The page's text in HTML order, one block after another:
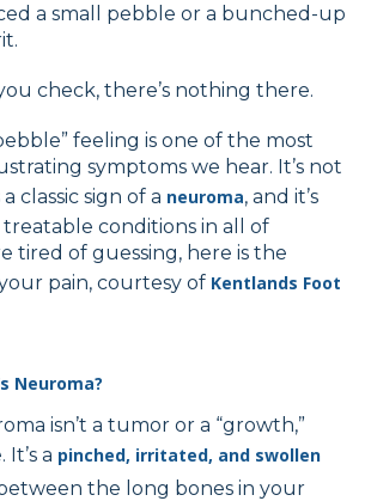
a small pebble or a bunched-up
check, there’s nothing there.
feeling is one of the most
symptoms we hear. It’s not
classic sign of a neuroma, and it’s
conditions in all of
tired of guessing, here is the
pain, courtesy of Kentlands Foot
Neuroma?
isn’t a tumor or a “growth,”
a pinched, irritated, and swollen
the long bones in your